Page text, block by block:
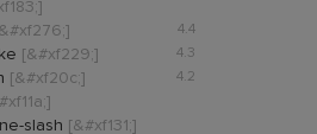
4.4
4.3
[&#xf229;]
4.2
[&#xf20c;]
slash [&#xf131;]